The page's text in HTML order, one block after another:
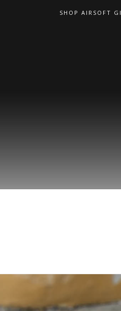
SHOP AIRSOFT GI